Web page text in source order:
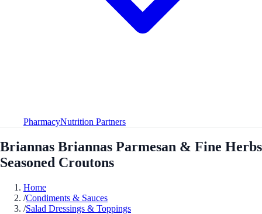
PharmacyNutrition Partners
Briannas Briannas Parmesan & Fine Herbs
Seasoned Croutons
Home
/Condiments & Sauces
/Salad Dressings & Toppings